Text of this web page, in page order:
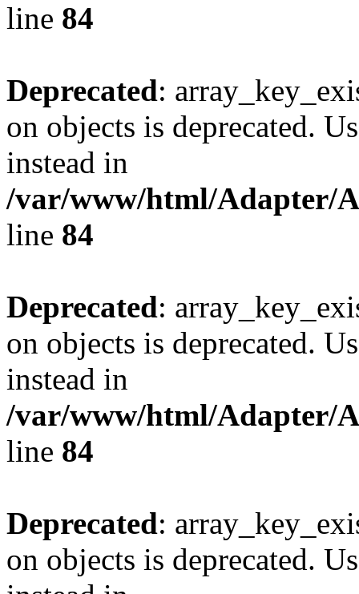
line 84
Deprecated:
on objects is deprecated.
instead in
/var/www/html/Adapter/
line 84
Deprecated:
on objects is deprecated.
instead in
/var/www/html/Adapter/
line 84
Deprecated:
on objects is deprecated.